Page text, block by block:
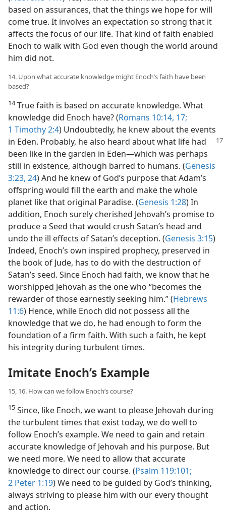
based on assurances, that the things we hope for will
come true. It involves an expectation so strong that it
affects the focus of our life. That kind of faith enabled
Enoch to walk with God even though the world around
him did not.
14. Upon what accurate knowledge might Enoch’s faith have been
based?
14True faith is based on accurate knowledge. What
knowledge did Enoch have? (Romans 10:14, 17;
1 Timothy 2:4) Undoubtedly, he knew about the events
in Eden. Probably, he also heard about what life had
been like in the garden in Eden​—which was perhaps
still in existence, although barred to humans. (Genesis
3:23, 24) And he knew of God’s purpose that Adam’s
offspring would fill the earth and make the whole
planet like that original Paradise. (Genesis 1:28) In
addition, Enoch surely cherished Jehovah’s promise to
produce a Seed that would crush Satan’s head and
undo the ill effects of Satan’s deception. (Genesis 3:15)
Indeed, Enoch’s own inspired prophecy, preserved in
the book of Jude, has to do with the destruction of
Satan’s seed. Since Enoch had faith, we know that he
worshipped Jehovah as the one who “becomes the
rewarder of those earnestly seeking him.” (Hebrews
11:6) Hence, while Enoch did not possess all the
knowledge that we do, he had enough to form the
foundation of a firm faith. With such a faith, he kept
his integrity during turbulent times.
Imitate Enoch’s Example
15, 16. How can we follow Enoch’s course?
15 Since, like Enoch, we want to please Jehovah during
the turbulent times that exist today, we do well to
follow Enoch’s example. We need to gain and retain
accurate knowledge of Jehovah and his purpose. But
we need more. We need to allow that accurate
knowledge to direct our course. (Psalm 119:101;
2 Peter 1:19) We need to be guided by God’s thinking,
always striving to please him with our every thought
and action.